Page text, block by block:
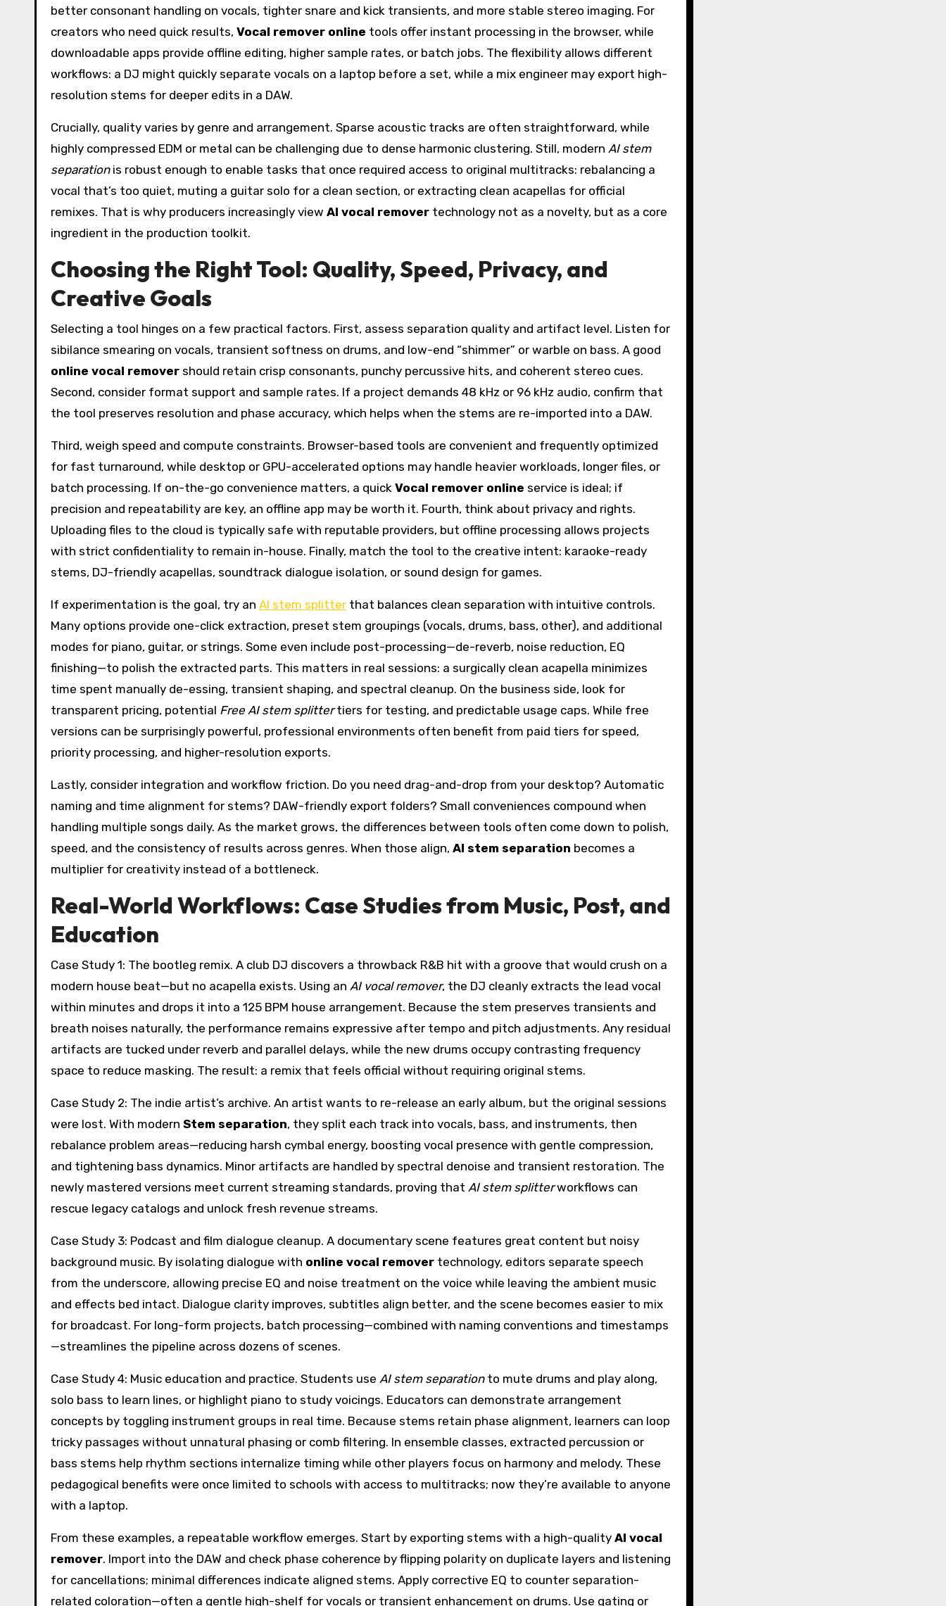
better consonant handling on vocals, tighter snare and kick transients, and more stable stereo imaging. For
creators who need quick results, Vocal remover online tools offer instant processing in the browser, while
downloadable apps provide offline editing, higher sample rates, or batch jobs. The flexibility allows different
workflows: a DJ might quickly separate vocals on a laptop before a set, while a mix engineer may export high-
resolution stems for deeper edits in a DAW.
Crucially, quality varies by genre and arrangement. Sparse acoustic tracks are often straightforward, while
highly compressed EDM or metal can be challenging due to dense harmonic clustering. Still, modern AI stem
separationis robust enough to enable tasks that once required access to original multitracks: rebalancing a
vocal that’s too quiet, muting a guitar solo for a clean section, or extracting clean acapellas for official
remixes. That is why producers increasingly view AI vocal remover technology not as a novelty, but as a core
ingredient in the production toolkit.
Choosing the Right Tool: Quality, Speed, Privacy, and
Creative Goals
Selecting a tool hinges on a few practical factors. First, assess separation quality and artifact level. Listen for
sibilance smearing on vocals, transient softness on drums, and low-end “shimmer” or warble on bass. A good
online vocal remover should retain crisp consonants, punchy percussive hits, and coherent stereo cues.
Second, consider format support and sample rates. If a project demands 48 kHz or 96 kHz audio, confirm that
the tool preserves resolution and phase accuracy, which helps when the stems are re-imported into a DAW.
Third, weigh speed and compute constraints. Browser-based tools are convenient and frequently optimized
for fast turnaround, while desktop or GPU-accelerated options may handle heavier workloads, longer files, or
batch processing. If on-the-go convenience matters, a quick Vocal remover online service is ideal; if
precision and repeatability are key, an offline app may be worth it. Fourth, think about privacy and rights.
Uploading files to the cloud is typically safe with reputable providers, but offline processing allows projects
with strict confidentiality to remain in-house. Finally, match the tool to the creative intent: karaoke-ready
stems, DJ-friendly acapellas, soundtrack dialogue isolation, or sound design for games.
If experimentation is the goal, try an AI stem splitter that balances clean separation with intuitive controls.
Many options provide one-click extraction, preset stem groupings (vocals, drums, bass, other), and additional
modes for piano, guitar, or strings. Some even include post-processing—de-reverb, noise reduction, EQ
finishing—to polish the extracted parts. This matters in real sessions: a surgically clean acapella minimizes
time spent manually de-essing, transient shaping, and spectral cleanup. On the business side, look for
transparent pricing, potential Free AI stem splittertiers for testing, and predictable usage caps. While free
versions can be surprisingly powerful, professional environments often benefit from paid tiers for speed,
priority processing, and higher-resolution exports.
Lastly, consider integration and workflow friction. Do you need drag-and-drop from your desktop? Automatic
naming and time alignment for stems? DAW-friendly export folders? Small conveniences compound when
handling multiple songs daily. As the market grows, the differences between tools often come down to polish,
speed, and the consistency of results across genres. When those align, AI stem separation becomes a
multiplier for creativity instead of a bottleneck.
Real-World Workflows: Case Studies from Music, Post, and
Education
Case Study 1: The bootleg remix. A club DJ discovers a throwback R&B hit with a groove that would crush on a
modern house beat—but no acapella exists. Using an AI vocal remover, the DJ cleanly extracts the lead vocal
within minutes and drops it into a 125 BPM house arrangement. Because the stem preserves transients and
breath noises naturally, the performance remains expressive after tempo and pitch adjustments. Any residual
artifacts are tucked under reverb and parallel delays, while the new drums occupy contrasting frequency
space to reduce masking. The result: a remix that feels official without requiring original stems.
Case Study 2: The indie artist’s archive. An artist wants to re-release an early album, but the original sessions
were lost. With modern Stem separation, they split each track into vocals, bass, and instruments, then
rebalance problem areas—reducing harsh cymbal energy, boosting vocal presence with gentle compression,
and tightening bass dynamics. Minor artifacts are handled by spectral denoise and transient restoration. The
newly mastered versions meet current streaming standards, proving that AI stem splitterworkflows can
rescue legacy catalogs and unlock fresh revenue streams.
Case Study 3: Podcast and film dialogue cleanup. A documentary scene features great content but noisy
background music. By isolating dialogue with online vocal remover technology, editors separate speech
from the underscore, allowing precise EQ and noise treatment on the voice while leaving the ambient music
and effects bed intact. Dialogue clarity improves, subtitles align better, and the scene becomes easier to mix
for broadcast. For long-form projects, batch processing—combined with naming conventions and timestamps
—streamlines the pipeline across dozens of scenes.
Case Study 4: Music education and practice. Students use AI stem separationto mute drums and play along,
solo bass to learn lines, or highlight piano to study voicings. Educators can demonstrate arrangement
concepts by toggling instrument groups in real time. Because stems retain phase alignment, learners can loop
tricky passages without unnatural phasing or comb filtering. In ensemble classes, extracted percussion or
bass stems help rhythm sections internalize timing while other players focus on harmony and melody. These
pedagogical benefits were once limited to schools with access to multitracks; now they’re available to anyone
with a laptop.
From these examples, a repeatable workflow emerges. Start by exporting stems with a high-quality AI vocal
remover. Import into the DAW and check phase coherence by flipping polarity on duplicate layers and listening
for cancellations; minimal differences indicate aligned stems. Apply corrective EQ to counter separation-
related coloration—often a gentle high-shelf for vocals or transient enhancement on drums. Use gating or